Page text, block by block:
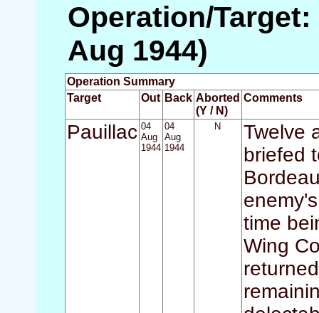
Operation/Target:
Aug 1944)
Operation Summary
Target
Out Back Aborted
(Y / N)
Comments
Pauillac 04
Aug
1944
04
Aug
1944
N
Twelve
briefed
time
Wing